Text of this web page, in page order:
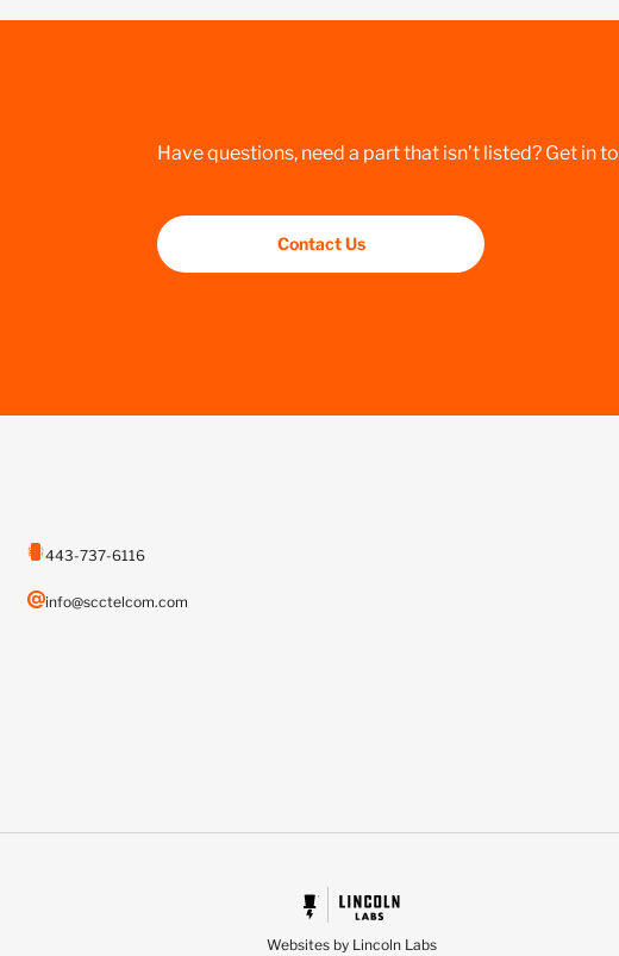
Have questions, need a part that isn’t listed? Get in
Contact Us
443-737-6116
info@scctelcom.com
Websites by Lincoln Labs